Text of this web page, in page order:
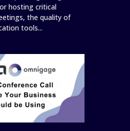
hosting critical
the quality of
tools...